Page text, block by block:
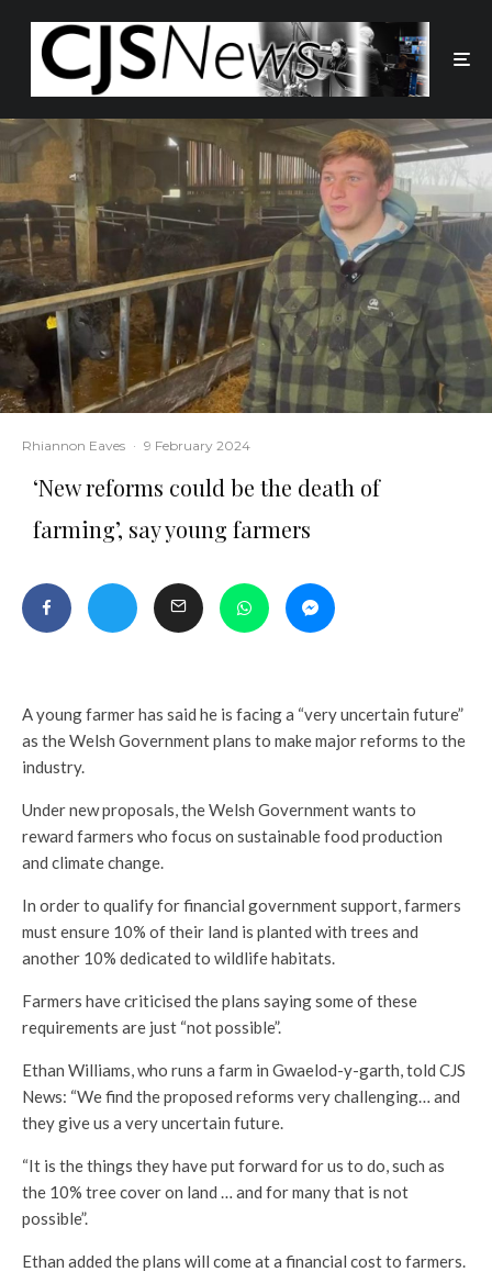
Rhiannon Eaves · 9 February 2024
‘New reforms could be the death of
farming’, say young farmers
A young farmer has said he is facing a “very uncertain future”
as the Welsh Government plans to make major reforms to the
industry.
Under new proposals, the Welsh Government wants to
reward farmers who focus on sustainable food production
and climate change.
In order to qualify for financial government support, farmers
must ensure 10% of their land is planted with trees and
another 10% dedicated to wildlife habitats.
Farmers have criticised the plans saying some of these
requirements are just “not possible”.
Ethan Williams, who runs a farm in Gwaelod-y-garth, told CJS
News: “We find the proposed reforms very challenging… and
they give us a very uncertain future.
“It is the things they have put forward for us to do, such as
the 10% tree cover on land … and for many that is not
possible”.
Ethan added the plans will come at a financial cost to farmers.